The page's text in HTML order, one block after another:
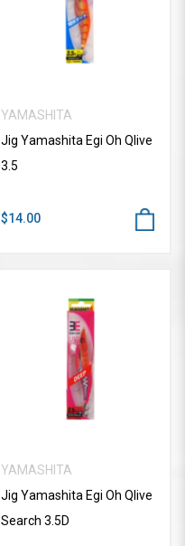
YAMASHITA
Jig Yamashita Egi Oh Qlive
3.5
$14.00
YAMASHITA
Jig Yamashita Egi Oh Qlive
Search 3.5D